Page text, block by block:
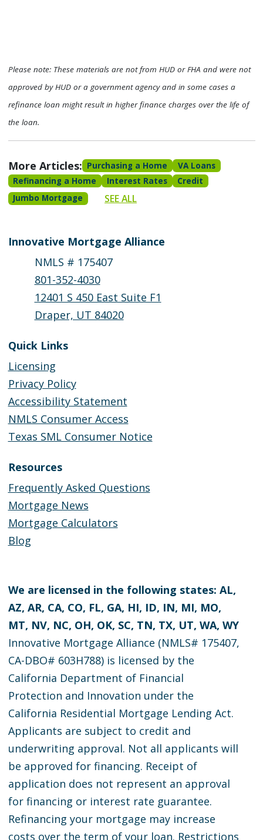
Please note: These materials are not from HUD or FHA and were not
approved by HUD or a government agency and in some cases a
refinance loan might result in higher finance charges over the life of
the loan.
More Articles: Purchasing a Home
VA Loans
Refinancing a Home
Interest Rates
Credit
Jumbo Mortgage
SEE ALL
Innovative Mortgage Alliance
NMLS # 175407
801-352-4030
12401 S 450 East Suite F1
Draper, UT 84020
Quick Links
Licensing
Privacy Policy
Accessibility Statement
NMLS Consumer Access
Texas SML Consumer Notice
Resources
Frequently Asked Questions
Mortgage News
Mortgage Calculators
Blog
We are licensed in the following states: AL,
AZ, AR, CA, CO, FL, GA, HI, ID, IN, MI, MO,
MT, NV, NC, OH, OK, SC, TN, TX, UT, WA, WY
Innovative Mortgage Alliance (NMLS# 175407,
CA-DBO# 603H788) is licensed by the
California Department of Financial
Protection and Innovation under the
California Residential Mortgage Lending Act.
Applicants are subject to credit and
underwriting approval. Not all applicants will
be approved for financing. Receipt of
application does not represent an approval
for financing or interest rate guarantee.
Refinancing your mortgage may increase
costs over the term of your loan. Restrictions